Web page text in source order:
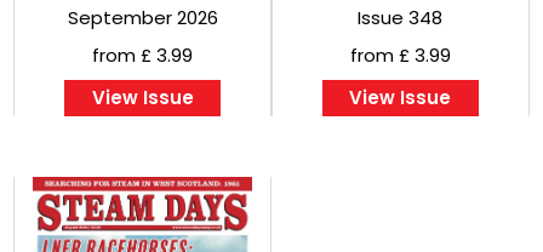
September 2026
from £ 3.99
View Issue
Issue 348
from £ 3.99
View Issue